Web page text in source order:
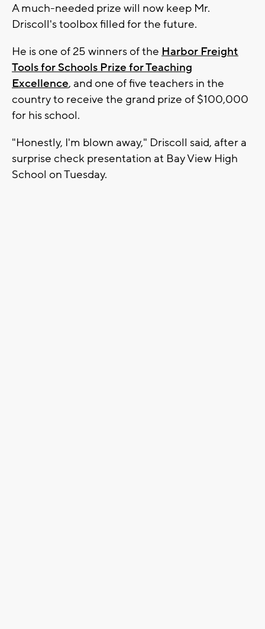
A much-needed prize will now keep Mr.
Driscoll's toolbox filled for the future.
He is one of 25 winners of the Harbor Freight
Tools for Schools Prize for Teaching
Excellence, and one of five teachers in the
country to receive the grand prize of $100,000
for his school.
"Honestly, I'm blown away," Driscoll said, after a
surprise check presentation at Bay View High
School on Tuesday.